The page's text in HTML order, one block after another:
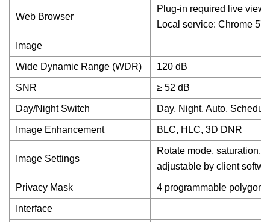
Web Browser
Plug-in required live view:
Local service: Chrome
Image
Wide Dynamic Range (WDR) 120 dB
SNR ≥ 52 dB
Day/Night Switch Day, Night, Auto,
Image Enhancement BLC, HLC, 3D DNR
Image Settings
Rotate mode, saturation,
adjustable by client
Privacy Mask 4 programmable polygon
Interface